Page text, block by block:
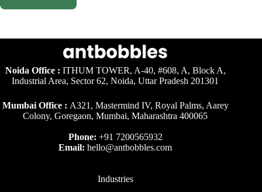
Noida Office : ITHUM TOWER, A-40, #608, A, Block A,
Industrial Area, Sector 62, Noida, Uttar Pradesh 201301
Mumbai Office : A321, Mastermind IV, Royal Palms, Aarey
Colony, Goregaon, Mumbai, Maharashtra 400065
Phone: +91 7200565932
Email: hello@antbobbles.com
Industries